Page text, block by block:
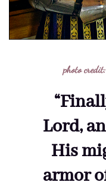
photo credit:
Lord,
His
armor